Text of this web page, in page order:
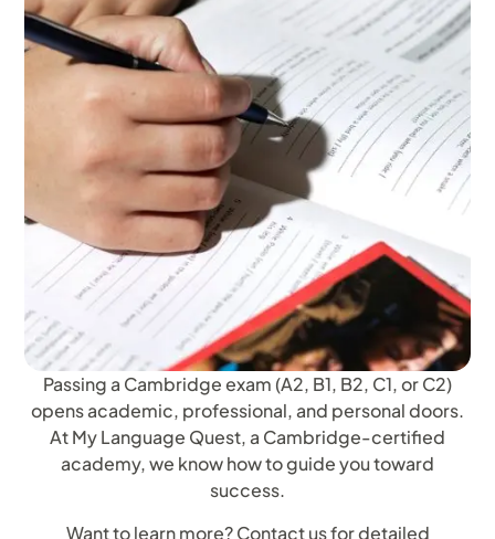
Passing a Cambridge exam (A2, B1, B2, C1, or C2)
opens academic, professional, and personal doors.
At My Language Quest, a Cambridge-certified
academy, we know how to guide you toward
success.
Want to learn more? Contact us for detailed